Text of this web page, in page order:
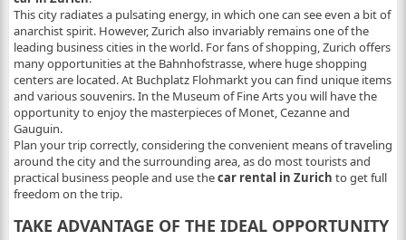
This city radiates a pulsating energy, in which one can see even a bit of
anarchist spirit. However, Zurich also invariably remains one of the
leading business cities in the world. For fans of shopping, Zurich offers
many opportunities at the Bahnhofstrasse, where huge shopping
centers are located. At Buchplatz Flohmarkt you can find unique items
and various souvenirs. In the Museum of Fine Arts you will have the
opportunity to enjoy the masterpieces of Monet, Cezanne and
Gauguin.
Plan your trip correctly, considering the convenient means of traveling
around the city and the surrounding area, as do most tourists and
practical business people and use thecar rental in Zurich to get full
freedom on the trip.
TAKE ADVANTAGE OF THE IDEAL OPPORTUNITY